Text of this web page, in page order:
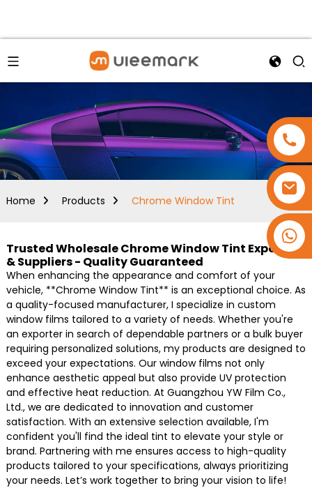
Home Products Chrome Window Tint
Trusted Wholesale Chrome Window Tint Exporters
& Suppliers - Quality Guaranteed
When enhancing the appearance and comfort of your
vehicle, **Chrome Window Tint** is an exceptional choice. As
a quality-focused manufacturer, I specialize in custom
window films tailored to a variety of needs. Whether you're
an exporter in search of dependable partners or a bulk buyer
requiring personalized solutions, my products are designed to
exceed your expectations. Our window films not only
enhance aesthetic appeal but also provide UV protection
and effective heat reduction. At Guangzhou YW Film Co.,
Ltd., we are dedicated to innovation and customer
satisfaction. With an extensive selection available, I'm
confident you'll find the ideal tint to elevate your style or
brand. Partnering with me ensures access to high-quality
products tailored to your specifications, always prioritizing
your needs. Let’s work together to bring your vision to life!